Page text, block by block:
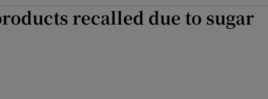
recalled due to sugar